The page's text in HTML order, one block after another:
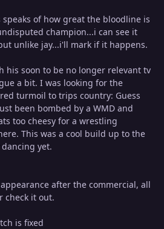
of how great the bloodline is
champion...i can see it
unlike jay...i'll mark if it happens.
his soon to be no longer relevant tv
a bit. I was looking for the
turmoil to trips country: Guess
been bombed by a WMD and
too cheesy for a wrestling
This was a cool build up to the
yet.
after the commercial, all
check it out.
is fixed